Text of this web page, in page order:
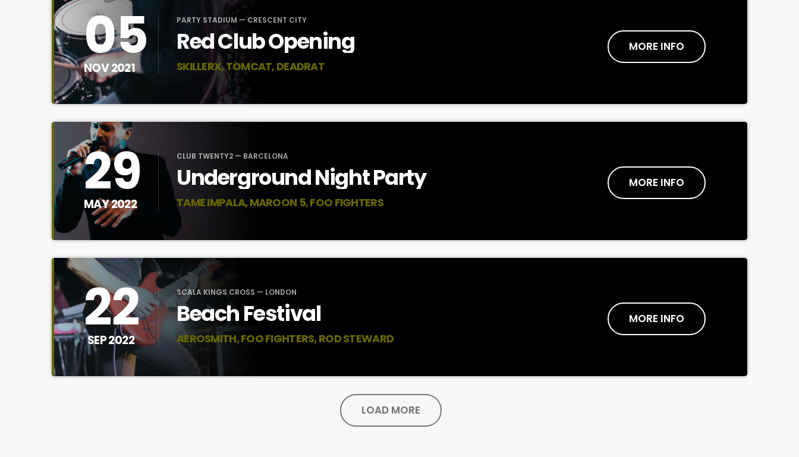
05
NOV 2021
PARTY STADIUM — CRESCENT CITY
Red Club Opening
SKILLERX, TOMCAT, DEADRAT
MORE INFO
29
MAY 2022
CLUB TWENTY2 — BARCELONA
Underground Night Party
TAME IMPALA, MAROON 5, FOO FIGHTERS
MORE INFO
22
SEP 2022
SCALA KINGS CROSS — LONDON
Beach Festival
AEROSMITH, FOO FIGHTERS, ROD STEWARD
MORE INFO
LOAD MORE